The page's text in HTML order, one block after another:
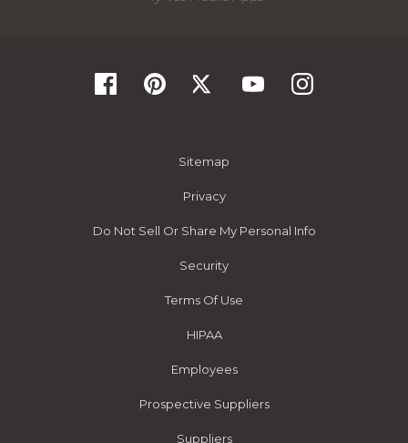
Sitemap
Privacy
Do Not Sell Or Share My Personal Info
Security
Terms Of Use
HIPAA
Employees
Prospective Suppliers
Suppliers